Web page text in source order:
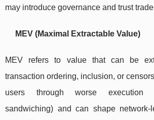
may introduce governance and trust
MEV (Maximal Extractable Value)
MEV refers to value that can be
transaction ordering, inclusion, or
users through worse execution
sandwiching) and can shape network-